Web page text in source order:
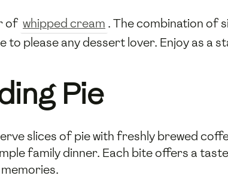
of whipped cream . The combination of
please any dessert lover. Enjoy as a
Pie
slices of pie with freshly brewed
family dinner. Each bite offers a